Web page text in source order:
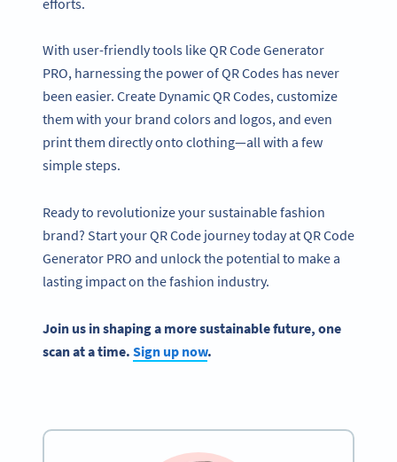
With user-friendly tools like QR Code Generator
PRO, harnessing the power of QR Codes has never
been easier. Create Dynamic QR Codes, customize
them with your brand colors and logos, and even
print them directly onto clothing—all with a few
simple steps.
Ready to revolutionize your sustainable fashion
brand? Start your QR Code journey today at QR Code
Generator PRO and unlock the potential to make a
lasting impact on the fashion industry.
Join us in shaping a more sustainable future, one
scan at a time. Sign up now.